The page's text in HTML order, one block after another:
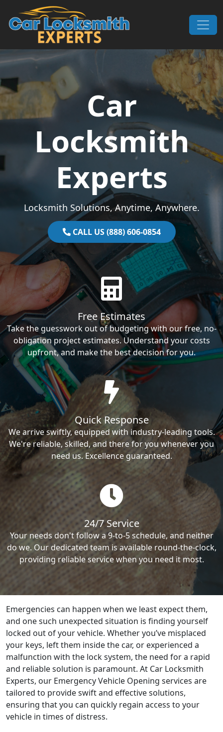
Skip to content
Main Navigation
Car
Locksmith
Experts
Locksmith Solutions, Anytime, Anywhere.
CALL US (888) 606-0854
Free Estimates
Take the guesswork out of budgeting with our free, no-
obligation project estimates. Understand your costs
upfront, and make the best decision for you.
Quick Response
We arrive swiftly, equipped with industry-leading tools.
We're reliable, skilled, and there for you whenever you
need us. Excellence guaranteed.
24/7 Service
Your needs don't follow a 9-to-5 schedule, and neither
do we. Our dedicated team is available round-the-clock,
providing reliable service when you need it most.
Emergencies can happen when we least expect them,
and one such unexpected situation is finding yourself
locked out of your vehicle. Whether you’ve misplaced
your keys, left them inside the car, or experienced a
malfunction with the lock system, the need for a rapid
and reliable solution is paramount. At Car Locksmith
Experts, our Emergency Vehicle Opening services are
tailored to provide swift and effective solutions,
ensuring that you can quickly regain access to your
vehicle in times of distress.